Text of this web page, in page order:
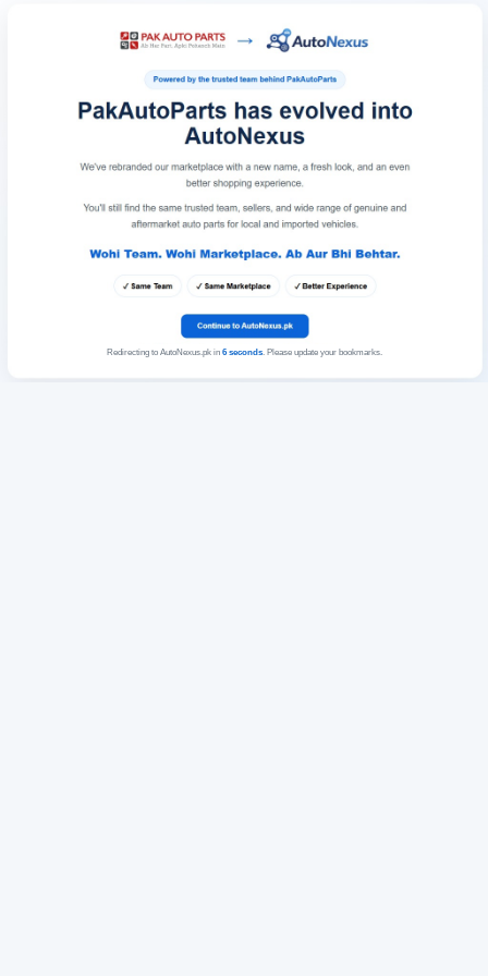
Redirecting to AutoNexus.pk in 6seconds. Please update your bookmarks.